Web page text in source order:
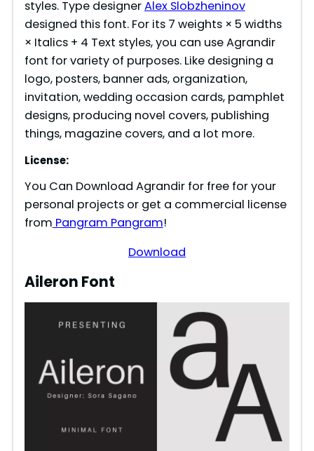
styles. Type designerAlex Slobzheninov
designed this font. For its 7 weights × 5 widths
× Italics + 4 Text styles, you can use Agrandir
font for variety of purposes. Like designing a
logo, posters, banner ads, organization,
invitation, wedding occasion cards, pamphlet
designs, producing novel covers, publishing
things, magazine covers, and a lot more.
License:
You Can Download Agrandir for free for your
personal projects or get a commercial license
from Pangram Pangram!
Download
Aileron Font